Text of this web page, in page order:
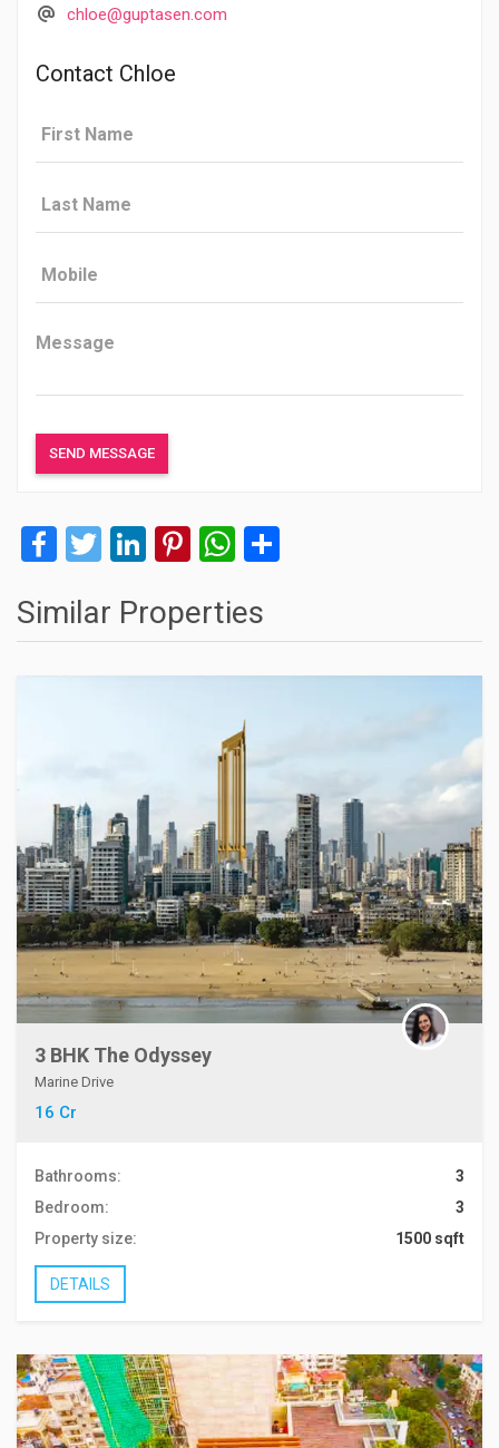
chloe@guptasen.com
Contact Chloe
Facebook
TwitterLinkedIn
Pinterest
WhatsApp
Similar Properties
3 BHK The Odyssey
Marine Drive
16 Cr
Bathrooms:
3
Bedroom:
3
Property size:
1500 sqft
DETAILS